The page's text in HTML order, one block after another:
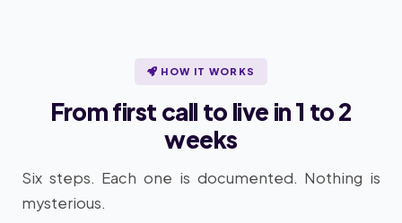
HOW IT WORKS
From first call to live in 1 to 2
weeks
Six steps. Each one is documented. Nothing is
mysterious.